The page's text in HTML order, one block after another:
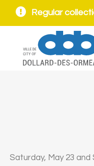
Regular
Saturday, May 23 and